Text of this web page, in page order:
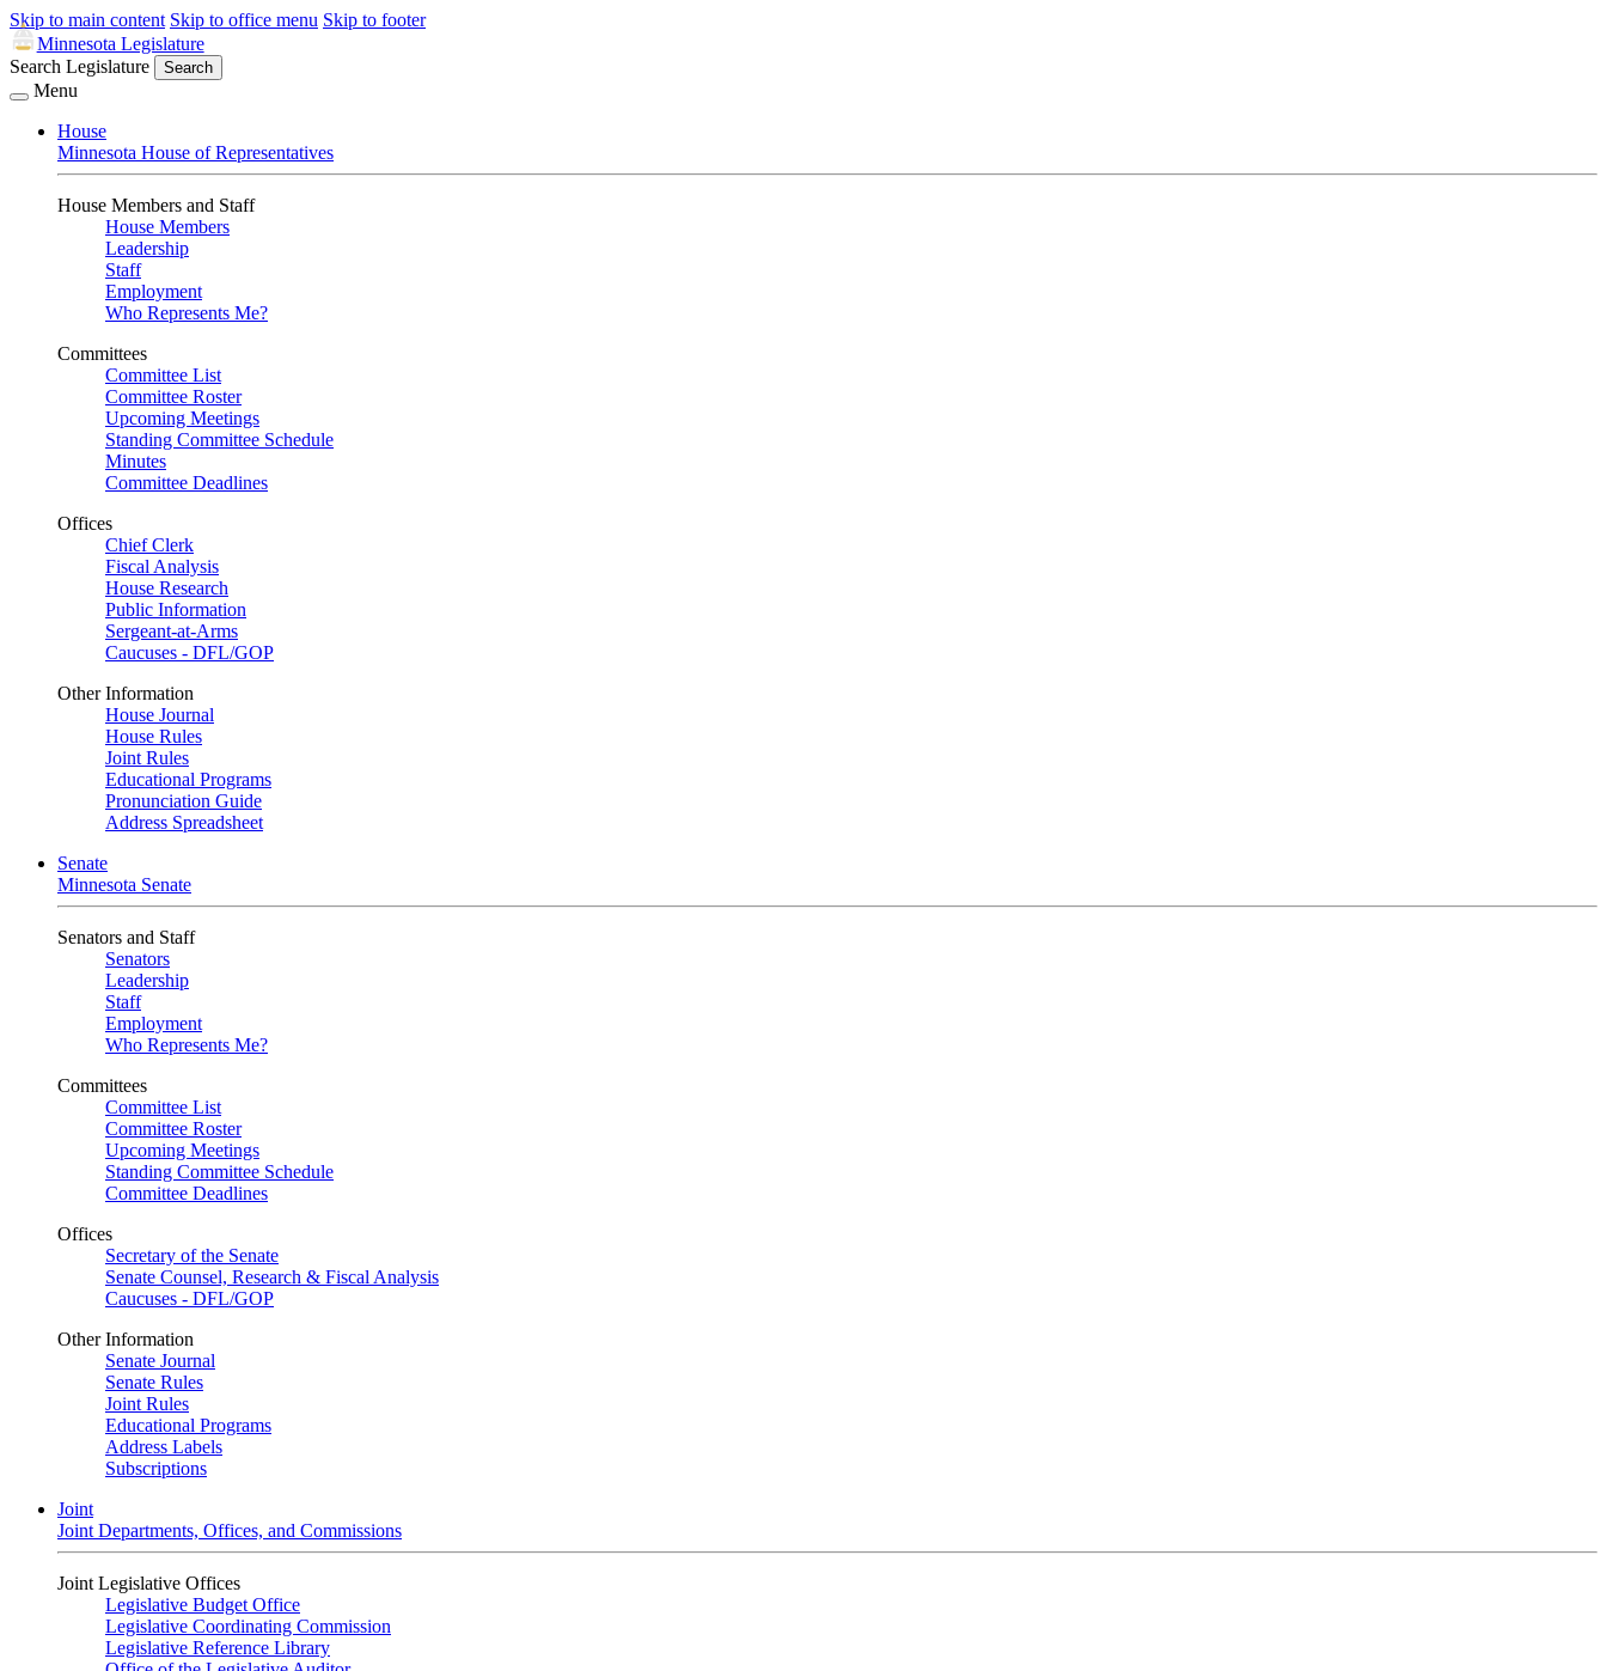
Skip to main content Skip to office menu Skip to footer
Minnesota Legislature
Search Legislature
Search
Menu
House
Minnesota House of Representatives
House Members and Staff
House Members
Leadership
Staff
Employment
Who Represents Me?
Committees
Committee List
Committee Roster
Upcoming Meetings
Standing Committee Schedule
Minutes
Committee Deadlines
Offices
Chief Clerk
Fiscal Analysis
House Research
Public Information
Sergeant-at-Arms
Caucuses - DFL/GOP
Other Information
House Journal
House Rules
Joint Rules
Educational Programs
Pronunciation Guide
Address Spreadsheet
Senate
Minnesota Senate
Senators and Staff
Senators
Leadership
Staff
Employment
Who Represents Me?
Committees
Committee List
Committee Roster
Upcoming Meetings
Standing Committee Schedule
Committee Deadlines
Offices
Secretary of the Senate
Senate Counsel, Research & Fiscal Analysis
Caucuses - DFL/GOP
Other Information
Senate Journal
Senate Rules
Joint Rules
Educational Programs
Address Labels
Subscriptions
Joint
Joint Departments, Offices, and Commissions
Joint Legislative Offices
Legislative Budget Office
Legislative Coordinating Commission
Legislative Reference Library